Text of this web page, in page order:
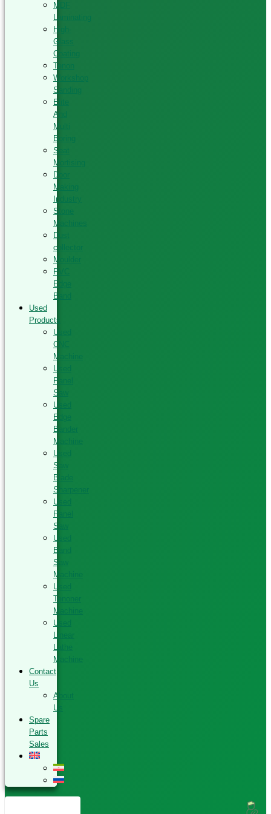
MDF
Laminating
High-
Glass
Coating
Tenon
Workshop
Sanding
Elite
And
Multi
Boring
Seat
Mortising
Door
Making
Industry
Stone
Machines
Dust
collector
Moulder
PVC
Edge
Band
Used
Products
Used
CNC
Machine
Used
Panel
Saw
Used
Edge
Bander
Machine
Used
Saw
Blade
Sharpener
Used
Panel
Saw
Used
Band
Saw
Machine
Used
Tenoner
Machine
Used
Linear
Lathe
Machine
Contact
Us
About
Us
Spare
Parts
Sales